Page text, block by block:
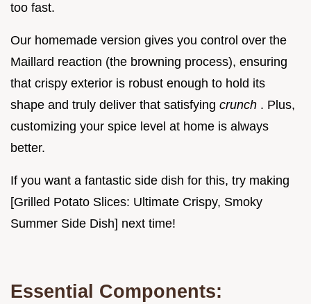
too fast.
Our homemade version gives you control over the
Maillard reaction (the browning process), ensuring
that crispy exterior is robust enough to hold its
shape and truly deliver that satisfying crunch . Plus,
customizing your spice level at home is always
better.
If you want a fantastic side dish for this, try making
[Grilled Potato Slices: Ultimate Crispy, Smoky
Summer Side Dish] next time!
Essential Components: